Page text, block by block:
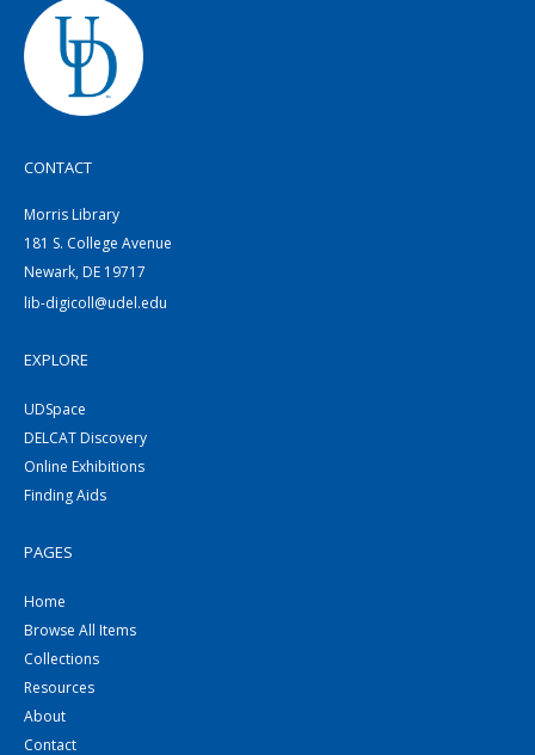
CONTACT
Morris Library
181 S. College Avenue
Newark, DE 19717
lib-digicoll@udel.edu
EXPLORE
UDSpace
DELCAT Discovery
Online Exhibitions
Finding Aids
PAGES
Home
Browse All Items
Collections
Resources
About
Contact